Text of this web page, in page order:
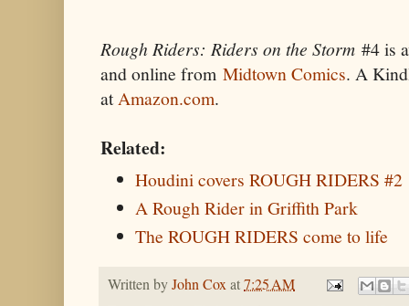
Rough Riders: Riders on the Storm #4 is
and online from Midtown Comics. A
atAmazon.com.
Related:
Houdini covers ROUGH RIDERS #2
A Rough Rider in Griffith Park
The ROUGH RIDERS come to life
Written byJohn Coxat7:25 AM